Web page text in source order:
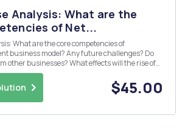
Analysis: What are the
of Net...
What are the core competencies of
business model? Any future challenges? Do
other businesses? What effects will the rise of
market likely have on Netflixâ€™s business
present?
$45.00